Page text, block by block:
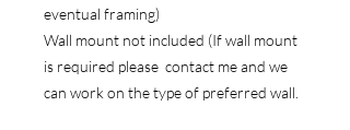
eventual framing)
Wall mount not included (If wall mount
is required please contact me and we
can work on the type of preferred wall.